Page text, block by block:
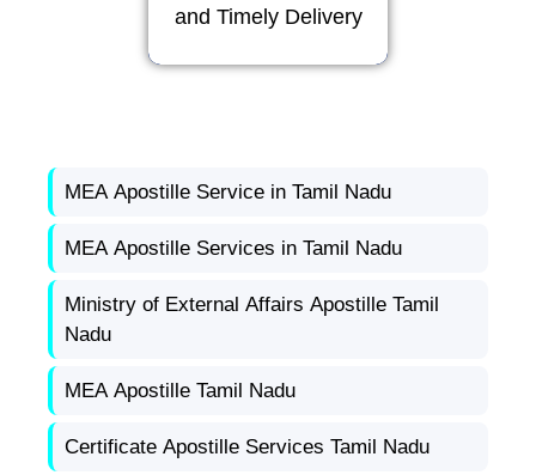
and Timely Delivery
MEA Apostille Service in Tamil Nadu
MEA Apostille Services in Tamil Nadu
Ministry of External Affairs Apostille Tamil
Nadu
MEA Apostille Tamil Nadu
Certificate Apostille Services Tamil Nadu